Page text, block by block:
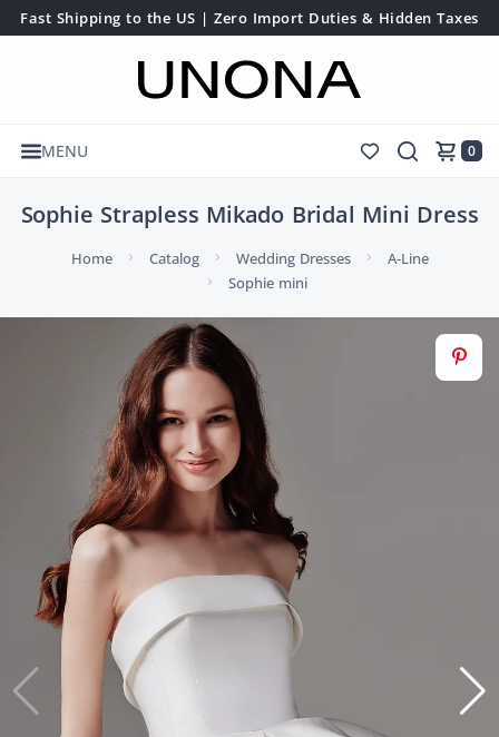
Fast Shipping to the US | Zero Import Duties & Hidden Taxes
MENU 0
Sophie Strapless Mikado Bridal Mini Dress
Home Catalog Wedding Dresses
A-Line
Sophie mini